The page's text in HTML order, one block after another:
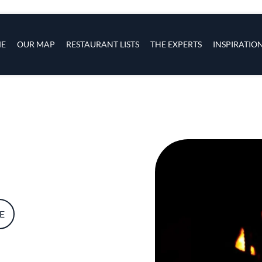
OUR MAP RESTAURANT LISTS THE EXPERTS